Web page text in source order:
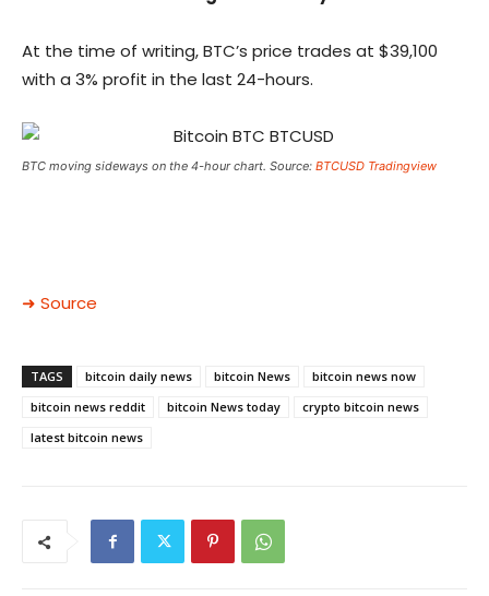
At the time of writing, BTC’s price trades at $39,100
with a 3% profit in the last 24-hours.
BTC moving sideways on the 4-hour chart. Source: BTCUSD Tradingview
➜ Source
TAGS bitcoin daily news bitcoin News
bitcoin news now
bitcoin news reddit
bitcoin News today
crypto bitcoin news
latest bitcoin news